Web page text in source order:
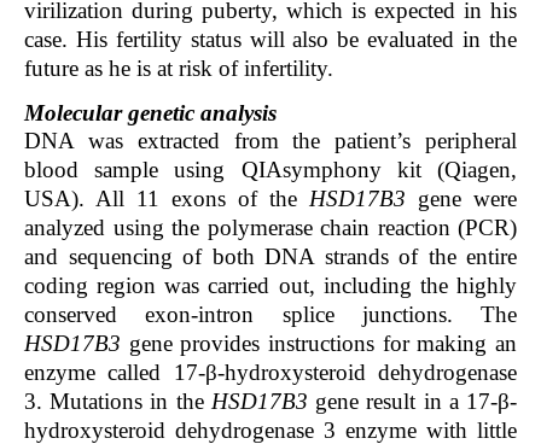
virilization during puberty, which is expected in his
case. His fertility status will also be evaluated in the
future as he is at risk of infertility.
Molecular genetic analysis
DNA was extracted from the patient’s peripheral
blood sample using QIAsymphony kit (Qiagen,
USA). All 11 exons of the HSD17B3 gene were
analyzed using the polymerase chain reaction (PCR)
and sequencing of both DNA strands of the entire
coding region was carried out, including the highly
conserved exon-intron splice junctions. The
HSD17B3 gene provides instructions for making an
enzyme called 17-β-hydroxysteroid dehydrogenase
3. Mutations in the HSD17B3 gene result in a 17-β-
hydroxysteroid dehydrogenase 3 enzyme with little